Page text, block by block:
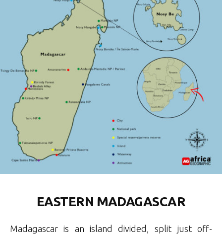
EASTERN MADAGASCAR
Madagascar is an island divided, split just off-